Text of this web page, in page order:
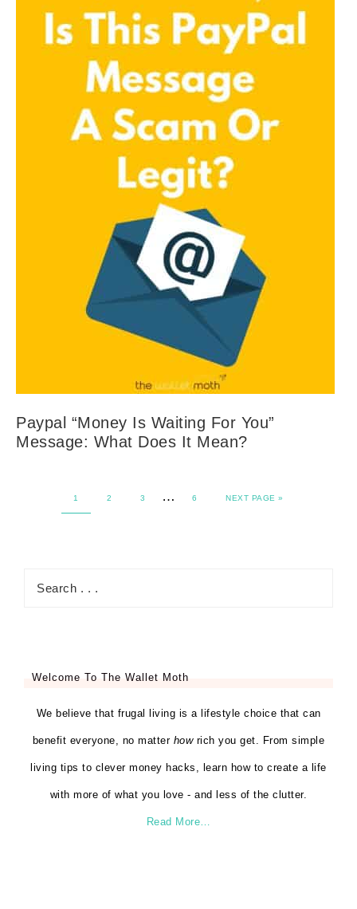
Paypal “Money Is Waiting For You”
Message: What Does It Mean?
1 2 3 … 6 NEXT PAGE »
Welcome To The Wallet Moth
We believe that frugal living is a lifestyle choice that can
benefit everyone, no matter howrich you get. From simple
living tips to clever money hacks, learn how to create a life
with more of what you love - and less of the clutter.
Read More…